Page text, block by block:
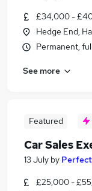
£34,000 -
Hedge End,
Permanent,
See more
Featured
Car Sales
13 July by
£25,000 -